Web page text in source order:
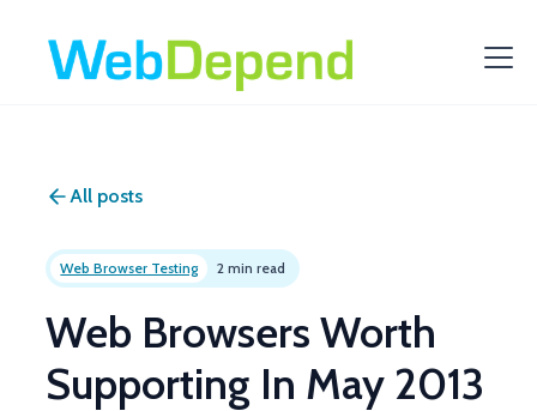
All posts
Web Browser Testing 2 min read
Web Browsers Worth
Supporting In May 2013